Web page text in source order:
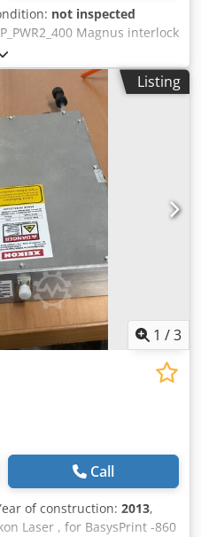
not inspected
Magnus interlock
Hxs Aahor Output
Listing
1 /3
Call
of construction: 2013,
Laser , for BasysPrint -860